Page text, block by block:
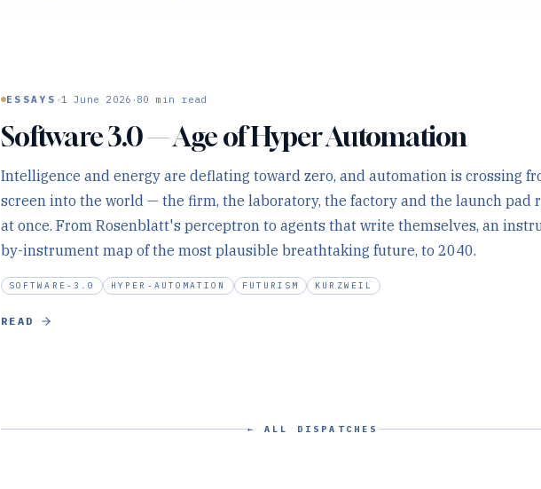
ESSAYS ·1 June 2026 · 80 min read
Software 3.0 — Age of Hyper Automation
Intelligence and energy are deflating toward zero, and automation is crossing
screen into the world — the firm, the laboratory, the factory and the launch pad
at once. From Rosenblatt's perceptron to agents that write themselves, an
by-instrument map of the most plausible breathtaking future, to 2040.
SOFTWARE-3.0 HYPER-AUTOMATION FUTURISM KURZWEIL
READ
← ALL DISPATCHES